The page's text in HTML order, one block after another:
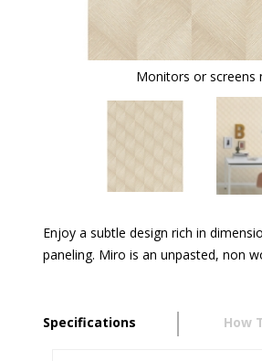
Monitors or screens
Enjoy a subtle design rich in
paneling. Miro is an unpasted, non
Specifications How